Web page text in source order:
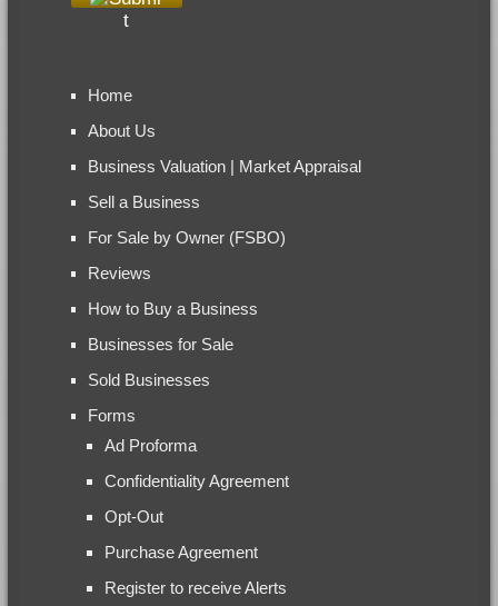
Home
About Us
Business Valuation | Market Appraisal
Sell a Business
For Sale by Owner (FSBO)
Reviews
How to Buy a Business
Businesses for Sale
Sold Businesses
Forms
Ad Proforma
Confidentiality Agreement
Opt-Out
Purchase Agreement
Register to receive Alerts